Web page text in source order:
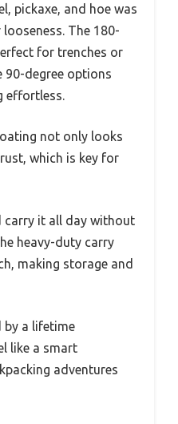
pickaxe, and hoe was
The 180-
for trenches or
90-degree options
effortless.
not only looks
which is key for
carry it all day without
heavy-duty carry
making storage and
by a lifetime
like a smart
adventures